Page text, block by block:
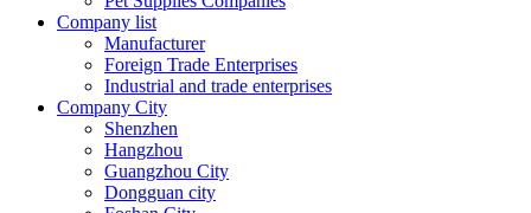
Company list
Manufacturer
Foreign Trade Enterprises
Industrial and trade enterprises
Company City
Shenzhen
Hangzhou
Guangzhou City
Dongguan city